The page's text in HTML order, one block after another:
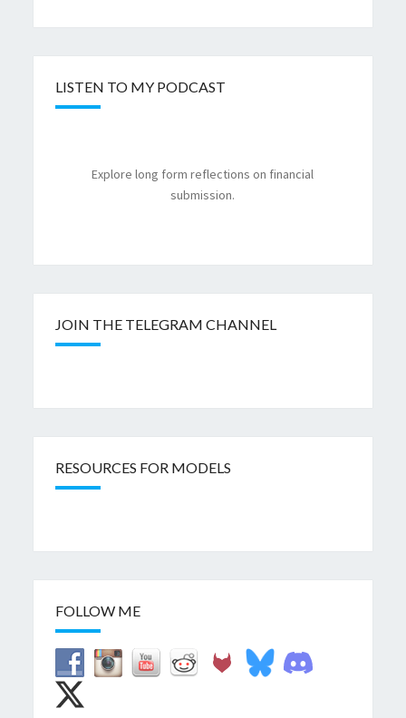
LISTEN TO MY PODCAST
Explore long form reflections on financial
submission.
JOIN THE TELEGRAM CHANNEL
RESOURCES FOR MODELS
FOLLOW ME